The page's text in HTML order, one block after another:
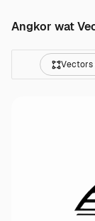
Angkor wat
Vectors